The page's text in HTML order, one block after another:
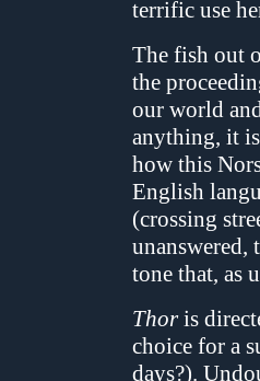
terrific use
The fish out
the
our world
anything, it
how this
English
(crossing
unanswered,
tone that, as
Thoris
choice for a
days?).